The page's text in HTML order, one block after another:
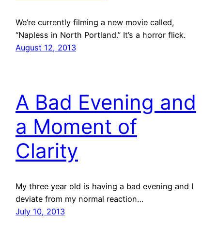
We’re currently filming a new movie called,
“Napless in North Portland.” It’s a horror flick.
August 12, 2013
A Bad Evening and
a Moment of
Clarity
My three year old is having a bad evening and I
deviate from my normal reaction…
July 10, 2013